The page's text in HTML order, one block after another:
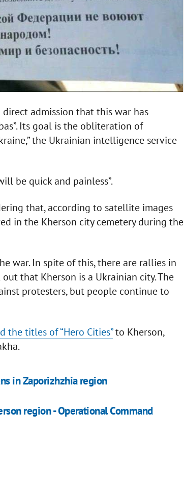
direct admission that this war has
Its goal is the obliteration of
the Ukrainian intelligence service
be quick and painless”.
that, according to satellite images
in the Kherson city cemetery during the
war. In spite of this, there are rallies in
that Kherson is a Ukrainian city. The
protesters, but people continue to
the titles of “Hero Cities”to Kherson,
in Zaporizhzhia region
region - Operational Command